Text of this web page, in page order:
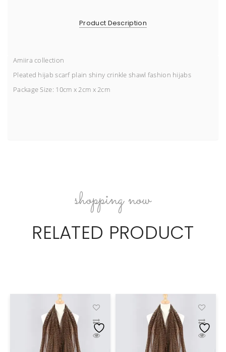
Product Description
Amiira collection
Pleated hijab scarf plain shiny crinkle shawl fashion hijabs
Package Size: 10cm x 2cm x 2cm
shopping now
RELATED PRODUCT